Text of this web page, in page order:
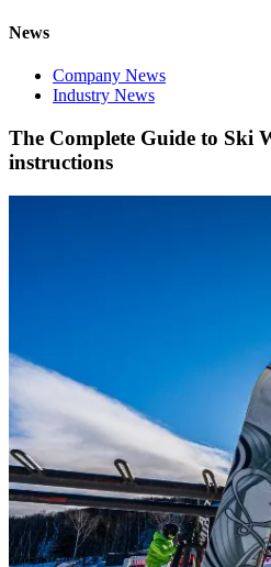
News
Company News
Industry News
The Complete Guide to Ski
instructions